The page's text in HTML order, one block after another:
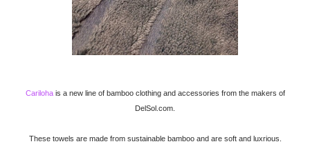
Carilohais a new line of bamboo clothing and accessories from the makers of
DelSol.com.
These towels are made from sustainable bamboo and are soft and luxrious.